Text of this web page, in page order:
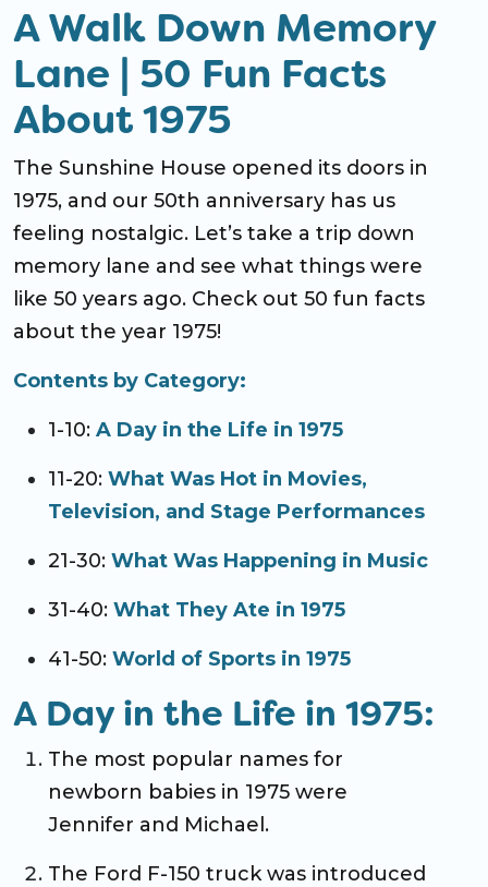
A Walk Down Memory
Lane | 50 Fun Facts
About 1975
The Sunshine House opened its doors in
1975, and our 50th anniversary has us
feeling nostalgic. Let’s take a trip down
memory lane and see what things were
like 50 years ago. Check out 50 fun facts
about the year 1975!
Contents by Category:
1-10: A Day in the Life in 1975
11-20: What Was Hot in Movies,
Television, and Stage Performances
21-30: What Was Happening in Music
31-40: What They Ate in 1975
41-50: World of Sports in 1975
A Day in the Life in 1975:
The most popular names for
newborn babies in 1975 were
Jennifer and Michael.
The Ford F-150 truck was introduced